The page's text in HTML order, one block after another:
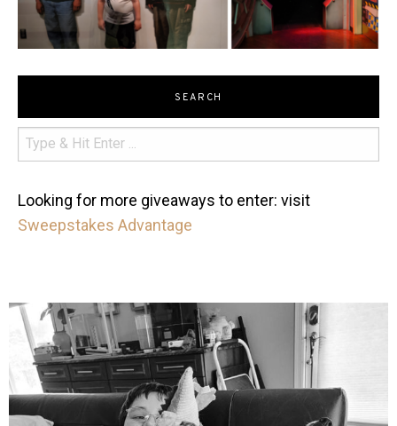
SEARCH
Looking for more giveaways to enter: visit
Sweepstakes Advantage
mdefined